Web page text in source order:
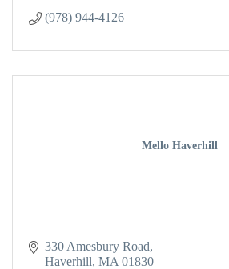
(978) 944-4126
Mello Haverhill
330 Amesbury Road
Haverhill MA 01830